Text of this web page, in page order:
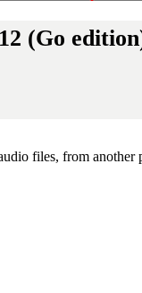
(Go
files, from another